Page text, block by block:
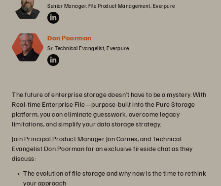
Senior Manager, File Product Management, Everpure
Don Poorman
Sr. Technical Evangelist, Everpure
The future of enterprise storage doesn’t have to be a mystery. With
Real-time Enterprise File—purpose-built into the Pure Storage
platform, you can eliminate guesswork, overcome legacy
limitations, and simplify your data storage strategy.
Join Principal Product Manager Jon Carnes, and Technical
Evangelist Don Poorman for an exclusive fireside chat as they
discuss:
The evolution of file storage and why now is the time to rethink
your approach